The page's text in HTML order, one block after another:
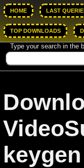
HOME LAST
TOP DOWNLOADS
Type your search in the